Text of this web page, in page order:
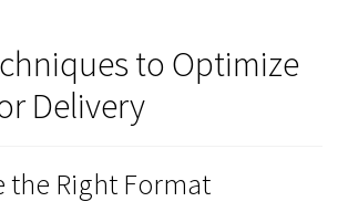
to Optimize
Delivery
the Right Format